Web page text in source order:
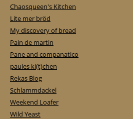
Chaosqueen's Kitchen
Lite mer bröd
My discovery of bread
Pain de martin
Pane and companatico
paules ki(t)chen
Rekas Blog
Schlammdackel
Weekend Loafer
Wild Yeast